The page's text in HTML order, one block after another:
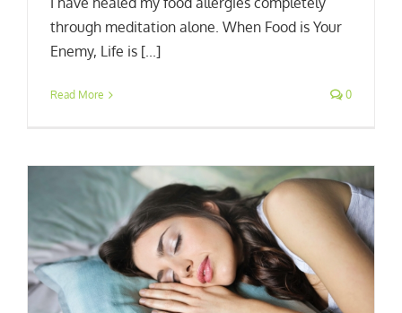
through meditation alone. When Food is Your
Enemy, Life is [...]
Read More 0